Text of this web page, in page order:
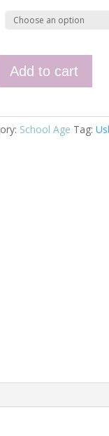
Add to cart
School Age Tag: